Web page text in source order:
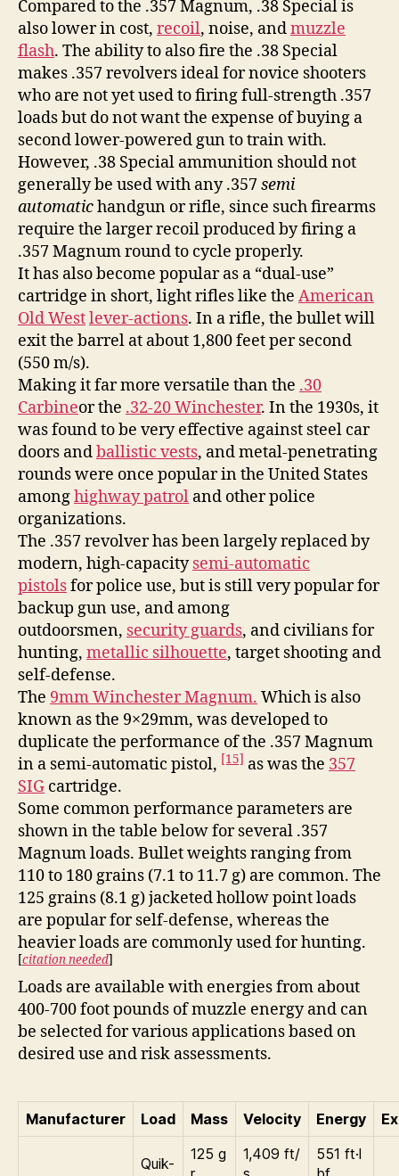
Compared to the .357 Magnum, .38 Special is
also lower in cost, recoil, noise, andmuzzle
flash. The ability to also fire the .38 Special
makes .357 revolvers ideal for novice shooters
who are not yet used to firing full-strength .357
loads but do not want the expense of buying a
second lower-powered gun to train with.
However, .38 Special ammunition should not
generally be used with any .357semi
automatichandgun or rifle, since such firearms
require the larger recoil produced by firing a
.357 Magnum round to cycle properly.
It has also become popular as a “dual-use”
cartridge in short, light rifles like the American
Old Westlever-actions. In a rifle, the bullet will
exit the barrel at about 1,800 feet per second
(550 m/s).
Making it far more versatile than the .30
Carbineor the .32-20 Winchester. In the 1930s, it
was found to be very effective against steel car
doors andballistic vests, and metal-penetrating
rounds were once popular in the United States
amonghighway patrol and other police
organizations.
The .357 revolver has been largely replaced by
modern, high-capacitysemi-automatic
pistolsfor police use, but is still very popular for
backup gun use, and among
outdoorsmen, security guards, and civilians for
hunting, metallic silhouette, target shooting and
self-defense.
The 9mm Winchester Magnum. Which is also
known as the 9×29mm, was developed to
duplicate the performance of the .357 Magnum
in a semi-automatic pistol, [15] as was the 357
SIG cartridge.
Some common performance parameters are
shown in the table below for several .357
Magnum loads. Bullet weights ranging from
110 to 180 grains (7.1 to 11.7 g) are common. The
125 grains (8.1 g) jacketed hollow point loads
are popular for self-defense, whereas the
heavier loads are commonly used for hunting.
[citation needed]
Loads are available with energies from about
400-700 foot pounds of muzzle energy and can
be selected for various applications based on
desired use and risk assessments.
Manufacturer Load Mass Velocity Energy
Quik-
125 g
1,409 ft/
551 ft·l